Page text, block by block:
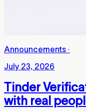
Announcements ·
July 23, 2026
Tinder
with real